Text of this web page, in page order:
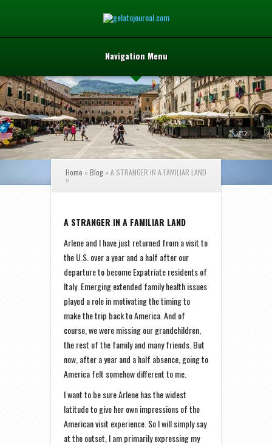
Navigation Menu
Home »Blog »A STRANGER IN A FAMILIAR LAND
»
A STRANGER IN A FAMILIAR LAND
Arlene and I have just returned from a visit to
the U.S. over a year and a half after our
departure to become Expatriate residents of
Italy. Emerging extended family health issues
played a role in motivating the timing to
make the trip back to America. And of
course, we were missing our grandchildren,
the rest of the family and many friends. But
now, after a year and a half absence, going to
America felt somehow different to me.
I want to be sure Arlene has the widest
latitude to give her own impressions of the
American visit experience. So I will simply say
at the outset, I am primarily expressing my